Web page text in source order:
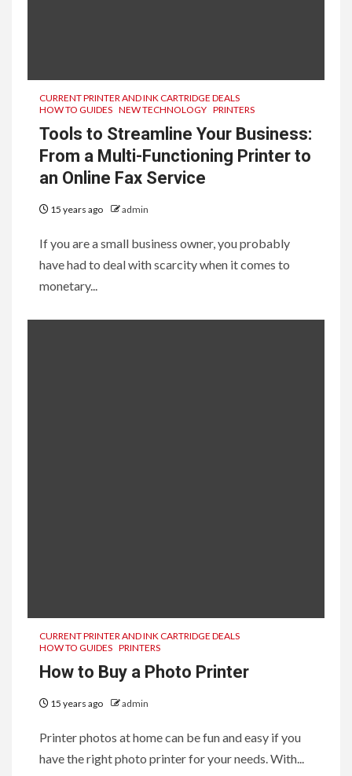
CURRENT PRINTER AND INK CARTRIDGE DEALS
HOW TO GUIDES NEW TECHNOLOGY PRINTERS
Tools to Streamline Your Business:
From a Multi-Functioning Printer to
an Online Fax Service
15 years ago admin
If you are a small business owner, you probably
have had to deal with scarcity when it comes to
monetary...
CURRENT PRINTER AND INK CARTRIDGE DEALS
HOW TO GUIDES PRINTERS
How to Buy a Photo Printer
15 years ago admin
Printer photos at home can be fun and easy if you
have the right photo printer for your needs. With...